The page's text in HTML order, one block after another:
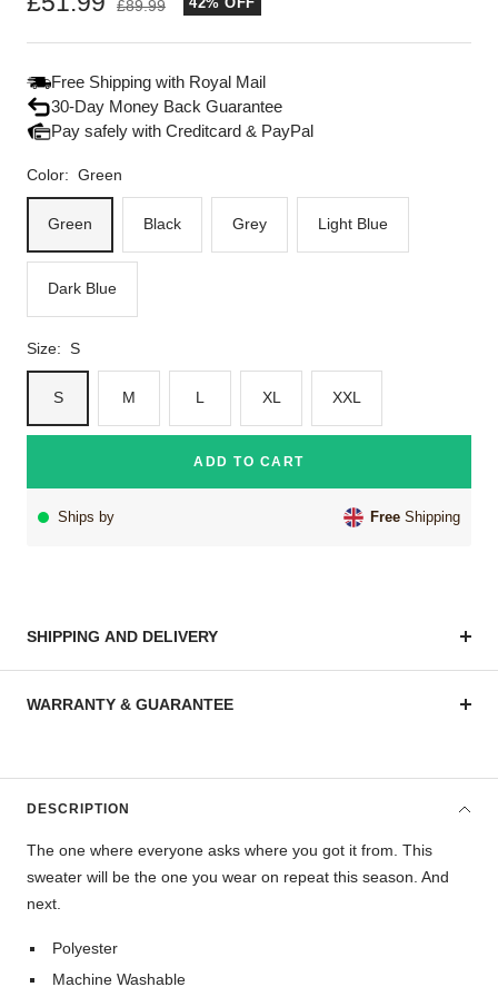
price
Regular
£89.99
Free Shipping with Royal Mail
30-Day Money Back Guarantee
Pay safely with Creditcard & PayPal
Color: Green
Green Black Grey Light Blue
Dark Blue
Size: S
S M L XL XXL
ADD TO CART
Ships by Free Shipping
SHIPPING AND DELIVERY
WARRANTY & GUARANTEE
DESCRIPTION
The one where everyone asks where you got it from. This
sweater will be the one you wear on repeat this season. And
next.
Polyester
Machine Washable